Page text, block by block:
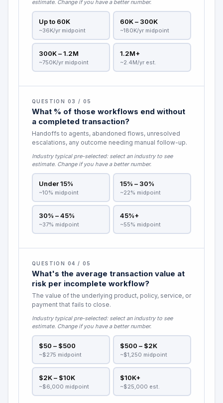
estimate. Change if you have a better number.
Up to 60K
~36K/yr midpoint
60K – 300K
~180K/yr midpoint
300K – 1.2M
~750K/yr midpoint
1.2M+
~2.4M/yr est.
QUESTION 03 / 05
What % of those workflows end without
a completed transaction?
Handoffs to agents, abandoned flows, unresolved
escalations, any outcome needing manual follow-up.
Industry typical pre-selected: select an industry to see
estimate. Change if you have a better number.
Under 15%
~10% midpoint
15% – 30%
~22% midpoint
30% – 45%
~37% midpoint
45%+
~55% midpoint
QUESTION 04 / 05
What's the average transaction value at
risk per incomplete workflow?
The value of the underlying product, policy, service, or
payment that fails to close.
Industry typical pre-selected: select an industry to see
estimate. Change if you have a better number.
$50 – $500
~$275 midpoint
$500 – $2K
~$1,250 midpoint
$2K – $10K
~$6,000 midpoint
$10K+
~$25,000 est.